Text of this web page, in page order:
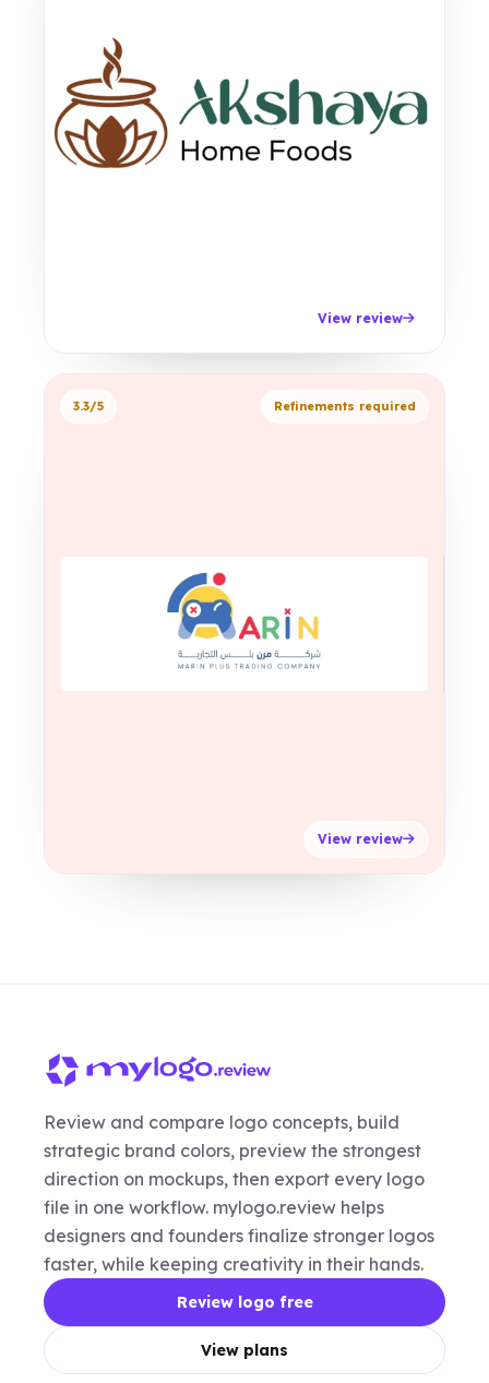
View review
3.3/5 Refinements required
View review
Review and compare logo concepts, build
strategic brand colors, preview the strongest
direction on mockups, then export every logo
file in one workflow. mylogo.review helps
designers and founders finalize stronger logos
faster, while keeping creativity in their hands.
Review logo free
View plans